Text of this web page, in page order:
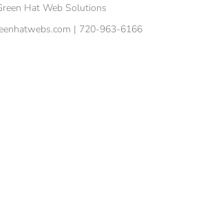
Hat Web Solutions
| 720-963-6166